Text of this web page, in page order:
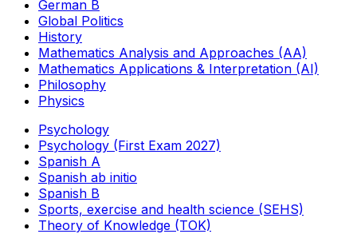
German B
Global Politics
History
Mathematics Analysis and Approaches (AA)
Mathematics Applications & Interpretation (AI)
Philosophy
Physics
Psychology
Psychology (First Exam 2027)
Spanish A
Spanish ab initio
Spanish B
Sports, exercise and health science (SEHS)
Theory of Knowledge (TOK)